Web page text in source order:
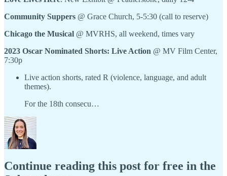
Community Suppers @ Grace Church, 5-5:30 (call to reserve)
Chicago the Musical @ MVRHS, all weekend, times vary
2023 Oscar Nominated Shorts: Live Action @ MV Film Center,
7:30p
Live action shorts, rated R (violence, language, and adult
themes).
For the 18th consecu…
Continue reading this post for free in the